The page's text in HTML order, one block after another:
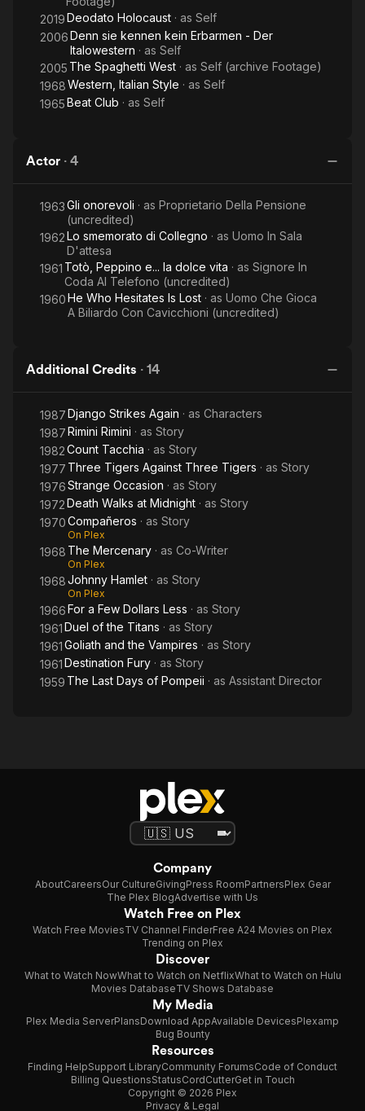
2019Deodato Holocaust · as Self
2006Denn sie kennen kein Erbarmen - Der
Italowestern · as Self
2005 The Spaghetti West · as Self (archive Footage)
1968Western, Italian Style · as Self
1965Beat Club · as Self
Actor · 4
1963Gli onorevoli · as Proprietario Della Pensione
(uncredited)
1962Lo smemorato di Collegno · as Uomo In Sala
D'attesa
1961 Totò, Peppino e... la dolce vita · as Signore In
Coda Al Telefono (uncredited)
1960He Who Hesitates Is Lost · as Uomo Che Gioca
A Biliardo Con Cavicchioni (uncredited)
Additional Credits · 14
1987Django Strikes Again · as Characters
1987Rimini Rimini · as Story
1982Count Tacchia · as Story
1977 Three Tigers Against Three Tigers · as Story
1976Strange Occasion · as Story
1972Death Walks at Midnight · as Story
1970Compañeros · as Story
On Plex
1968 The Mercenary · as Co-Writer
On Plex
1968Johnny Hamlet · as Story
On Plex
1966For a Few Dollars Less · as Story
1961Duel of the Titans · as Story
1961Goliath and the Vampires · as Story
1961Destination Fury · as Story
1959 The Last Days of Pompeii · as Assistant Director
Company
AboutCareersOur CultureGivingPress RoomPartnersPlex Gear
The Plex BlogAdvertise with Us
Watch Free on Plex
Watch Free MoviesTV Channel FinderFree A24 Movies on Plex
Trending on Plex
Discover
What to Watch NowWhat to Watch on NetflixWhat to Watch on Hulu
Movies DatabaseTV Shows Database
My Media
Plex Media ServerPlansDownload AppAvailable DevicesPlexamp
Bug Bounty
Resources
Finding HelpSupport LibraryCommunity ForumsCode of Conduct
Billing QuestionsStatusCordCutterGet in Touch
Copyright © 2026 Plex
Privacy & Legal